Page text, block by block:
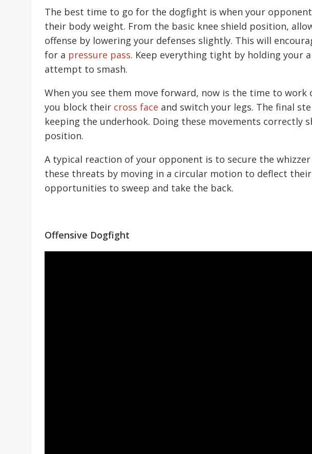
The best time to go for the dogfight is when your
their body weight. From the basic knee shield position,
offense by lowering your defenses slightly. This will
for a pressure pass. Keep everything tight by holding your
attempt to smash.
When you see them move forward, now is the time to
you block their cross face and switch your legs. The final
keeping the underhook. Doing these movements correctly
position.
A typical reaction of your opponent is to secure the
these threats by moving in a circular motion to deflect
opportunities to sweep and take the back.
Offensive Dogfight